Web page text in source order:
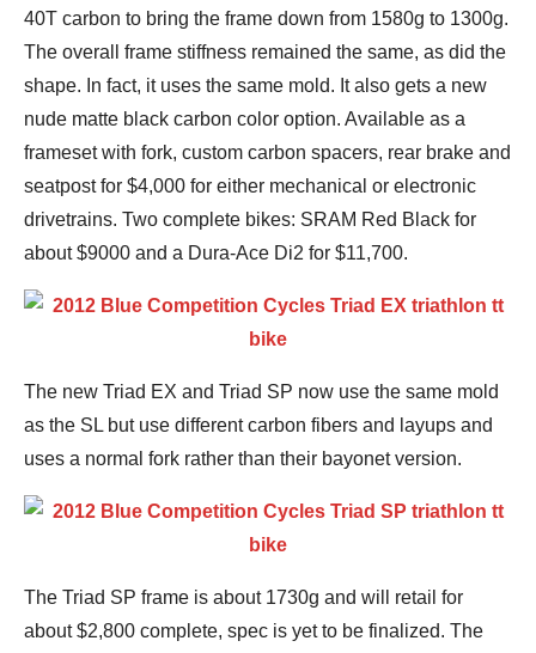
40T carbon to bring the frame down from 1580g to 1300g.
The overall frame stiffness remained the same, as did the
shape. In fact, it uses the same mold. It also gets a new
nude matte black carbon color option. Available as a
frameset with fork, custom carbon spacers, rear brake and
seatpost for $4,000 for either mechanical or electronic
drivetrains. Two complete bikes: SRAM Red Black for
about $9000 and a Dura-Ace Di2 for $11,700.
The new Triad EX and Triad SP now use the same mold
as the SL but use different carbon fibers and layups and
uses a normal fork rather than their bayonet version.
The Triad SP frame is about 1730g and will retail for
about $2,800 complete, spec is yet to be finalized. The